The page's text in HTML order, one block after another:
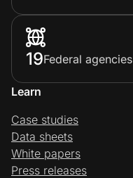
19Federal agencies
Learn
Case studies
Data sheets
White papers
Press releases